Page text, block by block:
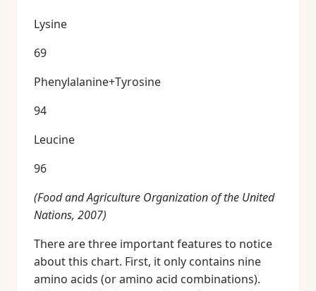
Lysine
69
Phenylalanine+Tyrosine
94
Leucine
96
(Food and Agriculture Organization of the United
Nations, 2007)
There are three important features to notice
about this chart. First, it only contains nine
amino acids (or amino acid combinations).